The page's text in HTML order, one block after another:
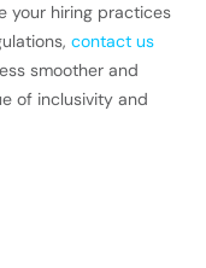
your hiring practices
contact us
smoother and
of inclusivity and